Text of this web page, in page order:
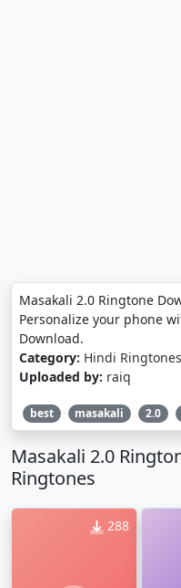
Masakali 2.0 Ringtone
Personalize your phone
Download.
Category: Hindi Ringtones
Uploaded by: raiq
best masakali 2.0
Masakali 2.0
Ringtones
288